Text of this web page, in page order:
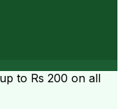
to Rs 200 on all